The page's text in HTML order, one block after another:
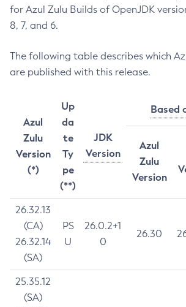
for Azul Zulu Builds of OpenJDK version
8, 7, and 6.
The following table describes which
are published with this release.
Azul
Zulu
Version
(*)
Up
da
te
Ty
pe
(**)
JDK
Version
Based
Azul
Zulu
Version
26.32.13
(CA)
26.32.14
(SA)
PS
U
26.0.2+1
0
26.30
25.35.12
(SA)